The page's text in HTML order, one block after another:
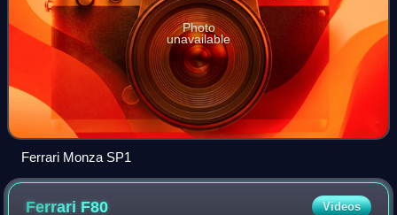
Photo
unavailable
Ferrari Monza SP1
Ferrari F80 Videos